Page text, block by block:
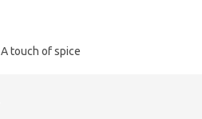
A touch of spice